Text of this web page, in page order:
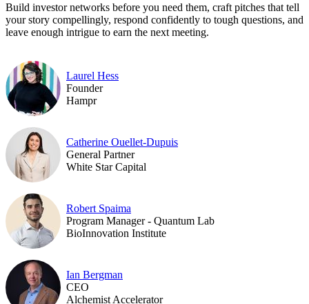
Build investor networks before you need them, craft pitches that tell
your story compellingly, respond confidently to tough questions, and
leave enough intrigue to earn the next meeting.
Laurel Hess
Founder
Hampr
Catherine Ouellet-Dupuis
General Partner
White Star Capital
Robert Spaima
Program Manager - Quantum Lab
BioInnovation Institute
Ian Bergman
CEO
Alchemist Accelerator